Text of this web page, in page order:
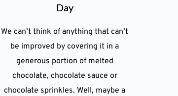
Day
We can’t think of anything that can’t
be improved by covering it in a
generous portion of melted
chocolate, chocolate sauce or
chocolate sprinkles. Well, maybe a